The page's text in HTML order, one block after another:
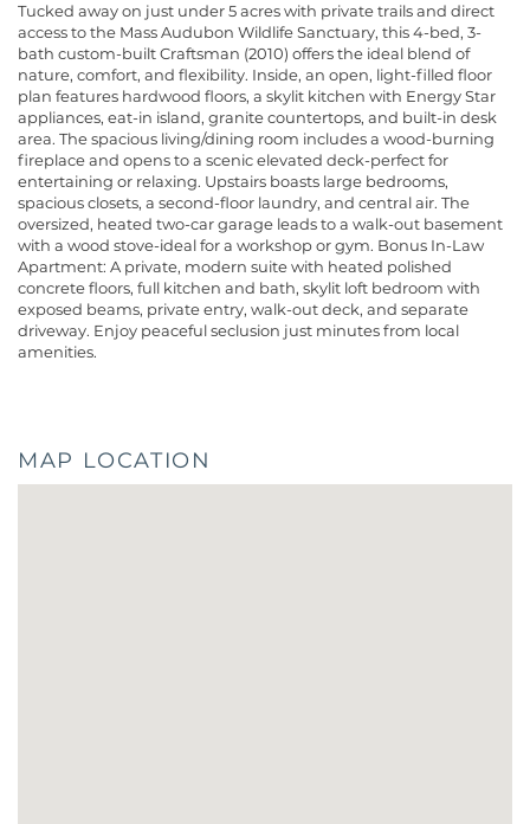
Tucked away on just under 5 acres with private trails and direct
access to the Mass Audubon Wildlife Sanctuary, this 4-bed, 3-
bath custom-built Craftsman (2010) offers the ideal blend of
nature, comfort, and flexibility. Inside, an open, light-filled floor
plan features hardwood floors, a skylit kitchen with Energy Star
appliances, eat-in island, granite countertops, and built-in desk
area. The spacious living/dining room includes a wood-burning
fireplace and opens to a scenic elevated deck-perfect for
entertaining or relaxing. Upstairs boasts large bedrooms,
spacious closets, a second-floor laundry, and central air. The
oversized, heated two-car garage leads to a walk-out basement
with a wood stove-ideal for a workshop or gym. Bonus In-Law
Apartment: A private, modern suite with heated polished
concrete floors, full kitchen and bath, skylit loft bedroom with
exposed beams, private entry, walk-out deck, and separate
driveway. Enjoy peaceful seclusion just minutes from local
amenities.
MAP LOCATION